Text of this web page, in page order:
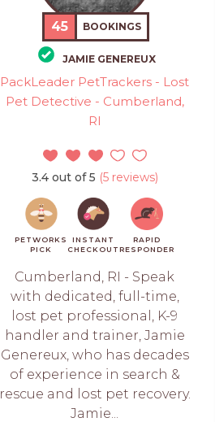
45 BOOKINGS
JAMIE GENEREUX
PackLeader PetTrackers - Lost
Pet Detective - Cumberland,
RI
3.4 out of 5 (5 reviews)
PETWORKS
PICK
INSTANT
CHECKOUT
RAPID
RESPONDER
Cumberland, RI - Speak
with dedicated, full-time,
lost pet professional, K-9
handler and trainer, Jamie
Genereux, who has decades
of experience in search &
rescue and lost pet recovery.
Jamie...